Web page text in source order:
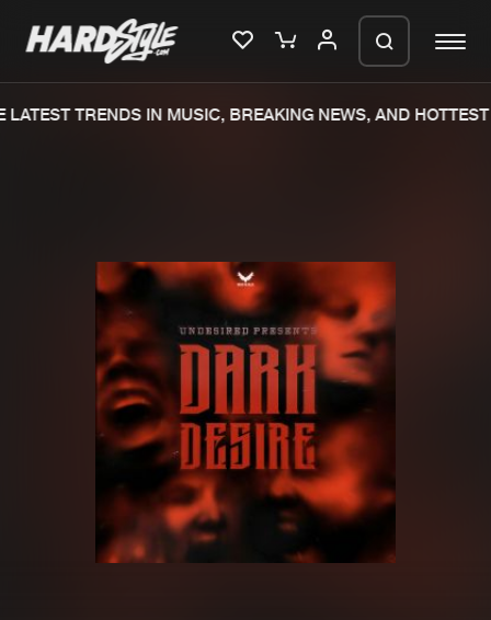
Merchandise
New releases
Charts
Tracks
Albums
Genres
Agenda
TRENDS IN MUSIC, BREAKING NEWS, AND HOTTEST
generate a ZIP file.